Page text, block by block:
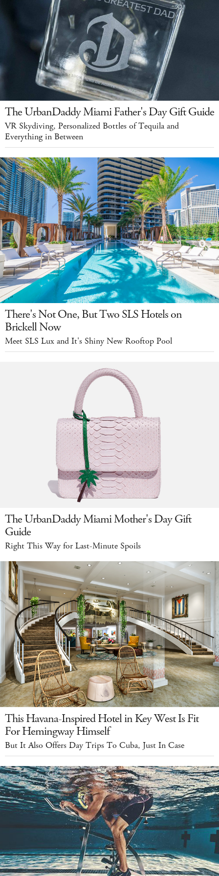
The UrbanDaddy Miami Father's Day Gift Guide
VR Skydiving, Personalized Bottles of Tequila and
Everything in Between
There's Not One, But Two SLS Hotels on
Brickell Now
Meet SLS Lux and It's Shiny New Rooftop Pool
The UrbanDaddy Miami Mother's Day Gift
Guide
Right This Way for Last-Minute Spoils
This Havana-Inspired Hotel in Key West Is Fit
For Hemingway Himself
But It Also Offers Day Trips To Cuba, Just In Case